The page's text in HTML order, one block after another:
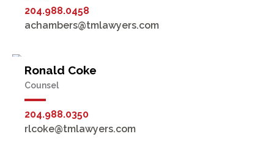
204.988.0458
achambers@tmlawyers.com
Ronald Coke
Counsel
204.988.0350
rlcoke@tmlawyers.com